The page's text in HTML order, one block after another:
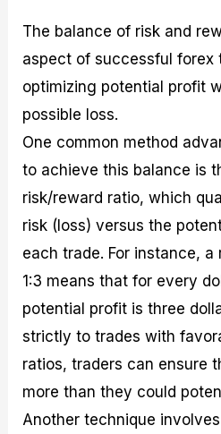
The balance of risk and
aspect of successful forex
optimizing potential profit
possible loss.
One common method
to achieve this balance is
risk/reward ratio, which
risk (loss) versus the
each trade. For instance,
1:3 means that for every
potential profit is three
strictly to trades with
ratios, traders can ensure
more than they could
Another technique